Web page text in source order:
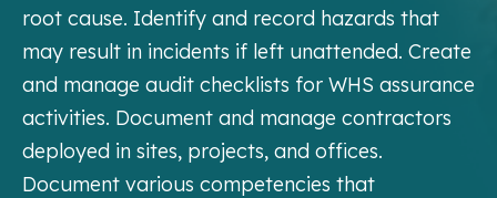
root cause. Identify and record hazards that
may result in incidents if left unattended. Create
and manage audit checklists for WHS assurance
activities. Document and manage contractors
deployed in sites, projects, and offices.
Document various competencies that